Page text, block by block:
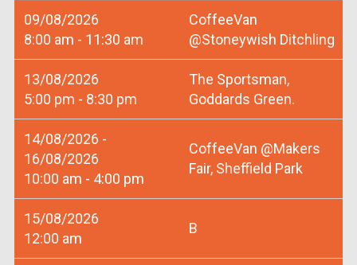
09/08/2026
8:00 am - 11:30 am
CoffeeVan
@Stoneywish Ditchling
13/08/2026
5:00 pm - 8:30 pm
The Sportsman,
Goddards Green.
14/08/2026 -
16/08/2026
10:00 am - 4:00 pm
CoffeeVan @Makers
Fair, Sheffield Park
15/08/2026
12:00 am
B